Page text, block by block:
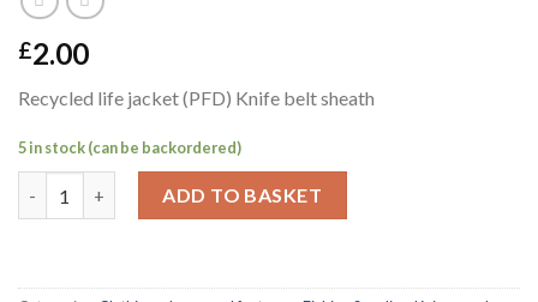
£2.00
Recycled life jacket (PFD) Knife belt sheath
5 in stock (can be backordered)
ADD TO BASKET